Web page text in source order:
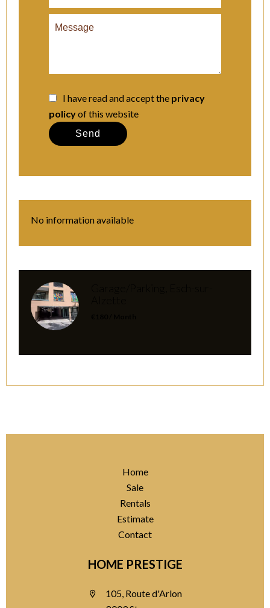
I have read and accept the privacy
policyof this website
Send
No information available
Home
Sale
Rentals
Estimate
Contact
HOME PRESTIGE
105, Route d'Arlon